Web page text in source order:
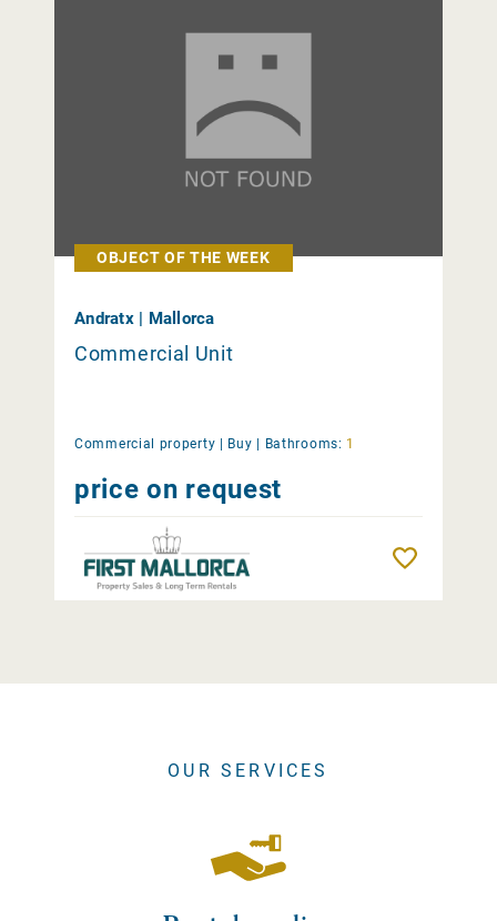
OBJECT OF THE WEEK
Andratx | Mallorca
Commercial Unit
Commercial property | Buy | Bathrooms: 1
price on request
OUR SERVICES